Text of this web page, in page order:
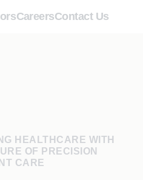
CareersContact Us
HEALTHCARE WITH
OF PRECISION
CARE